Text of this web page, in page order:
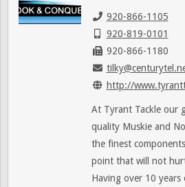
920-866-1105
920-819-0101
920-866-1180
http://
At Tyrant Tackle our
quality Muskie and
the finest
point that will not
Having over 10 years